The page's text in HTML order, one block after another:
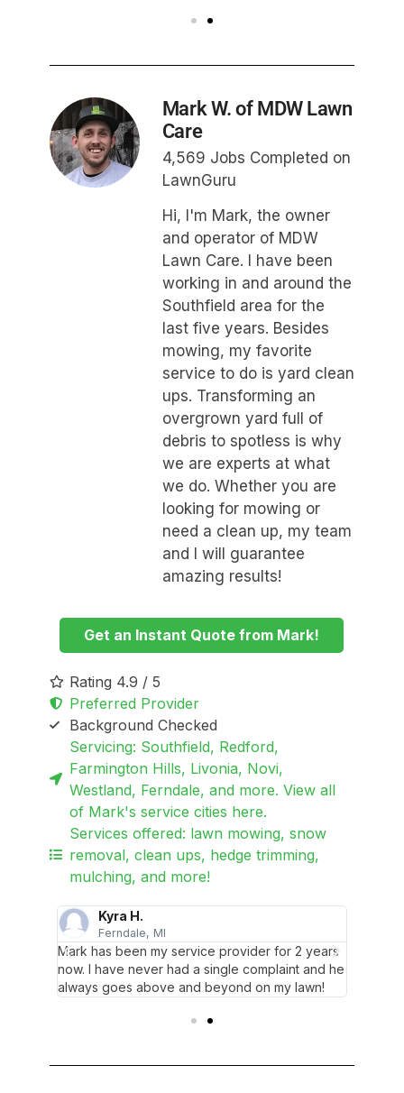
Mark W. of MDW Lawn
Care
4,569 Jobs Completed on
LawnGuru
Hi, I'm Mark, the owner
and operator of MDW
Lawn Care. I have been
working in and around the
Southfield area for the
last five years. Besides
mowing, my favorite
service to do is yard clean
ups. Transforming an
overgrown yard full of
debris to spotless is why
we are experts at what
we do. Whether you are
looking for mowing or
need a clean up, my team
and I will guarantee
amazing results!
Get an Instant Quote from Mark!
Rating 4.9 / 5
Preferred Provider
Background Checked
Servicing: Southfield, Redford,
Farmington Hills, Livonia, Novi,
Westland, Ferndale, and more. View all
of Mark's service cities here.
Services offered: lawn mowing, snow
removal, clean ups, hedge trimming,
mulching, and more!
Kyra H.
Ferndale, MI
Mark has been my service provider for 2 years
now. I have never had a single complaint and he
always goes above and beyond on my lawn!